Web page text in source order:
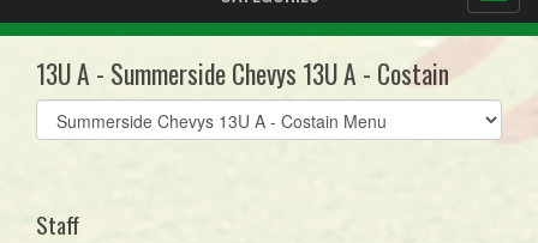
13U A - Summerside Chevys 13U A - Costain
Select
list(select
Staff